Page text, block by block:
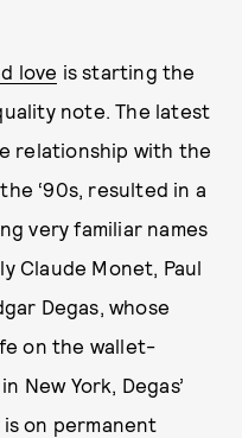
love is starting the
note. The latest
relationship with the
‘90s, resulted in a
very familiar names
Claude Monet, Paul
Degas, whose
on the wallet-
New York, Degas’
is on permanent